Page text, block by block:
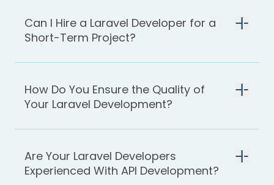
Can I Hire a Laravel Developer for a
Short-Term Project?
How Do You Ensure the Quality of
Your Laravel Development?
Are Your Laravel Developers
Experienced With API Development?